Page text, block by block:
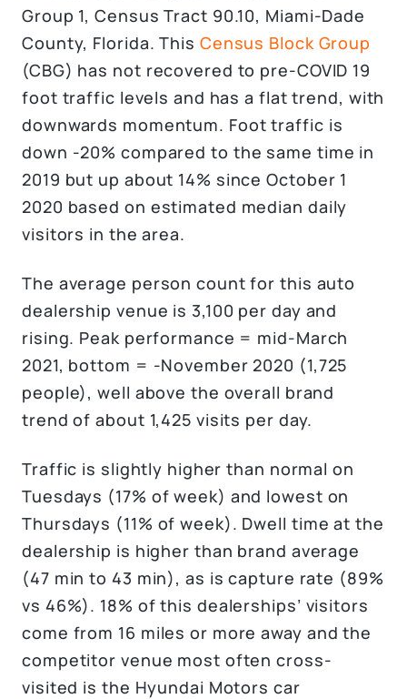
Group 1, Census Tract 90.10, Miami-Dade
County, Florida. This Census Block Group
(CBG) has not recovered to pre-COVID 19
foot traffic levels and has a flat trend, with
downwards momentum. Foot traffic is
down -20% compared to the same time in
2019 but up about 14% since October 1
2020 based on estimated median daily
visitors in the area.
The average person count for this auto
dealership venue is 3,100 per day and
rising. Peak performance = mid-March
2021, bottom = -November 2020 (1,725
people), well above the overall brand
trend of about 1,425 visits per day.
Traffic is slightly higher than normal on
Tuesdays (17% of week) and lowest on
Thursdays (11% of week). Dwell time at the
dealership is higher than brand average
(47 min to 43 min), as is capture rate (89%
vs 46%). 18% of this dealerships’ visitors
come from 16 miles or more away and the
competitor venue most often cross-
visited is the Hyundai Motors car